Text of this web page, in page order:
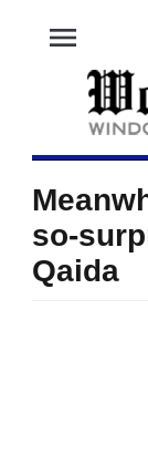
menu
so-
Qaida